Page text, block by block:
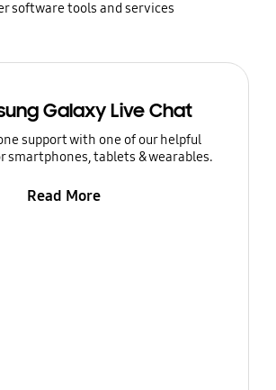
software tools and services
Galaxy Live Chat
support with one of our helpful
smartphones, tablets & wearables.
Read More